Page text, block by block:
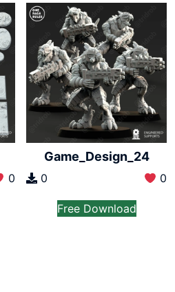
0
Game_Design_24
0 0
Free Download